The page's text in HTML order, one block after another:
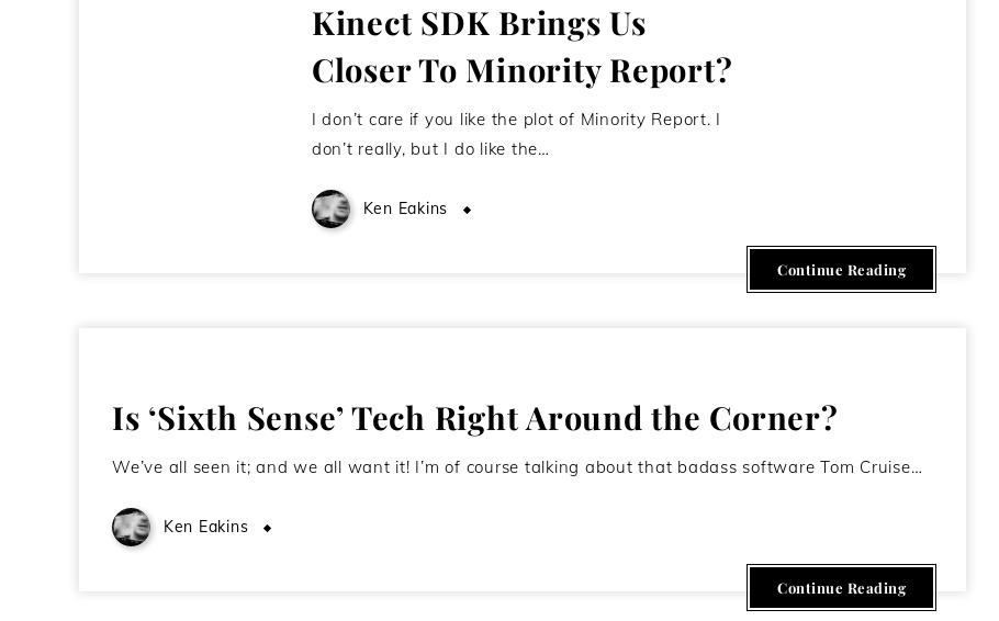
Kinect SDK Brings Us
Closer To Minority Report?
I don’t care if you like the plot of Minority Report. I
don’t really, but I do like the…
Ken Eakins
Continue Reading
Is ‘Sixth Sense’ Tech Right Around the Corner?
We’ve all seen it; and we all want it! I’m of course talking about that badass software Tom Cruise…
Ken Eakins
Continue Reading